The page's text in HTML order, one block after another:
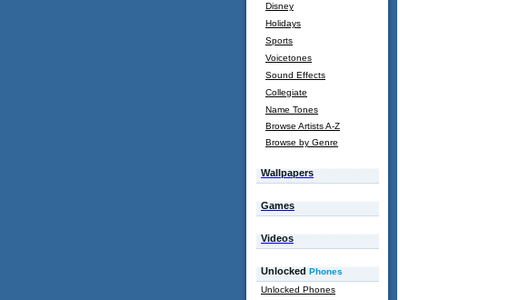
Disney
Holidays
Sports
Voicetones
Sound Effects
Collegiate
Name Tones
Browse Artists A-Z
Browse by Genre
Wallpapers
Games
Videos
Unlocked Phones
Unlocked Phones